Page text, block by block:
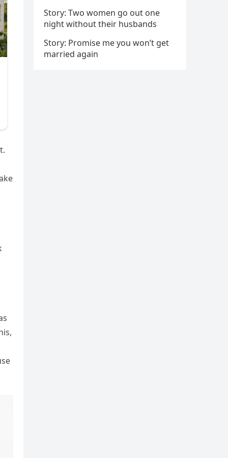
Story: Two women go out one
night without their husbands
Story: Promise me you won’t get
married again